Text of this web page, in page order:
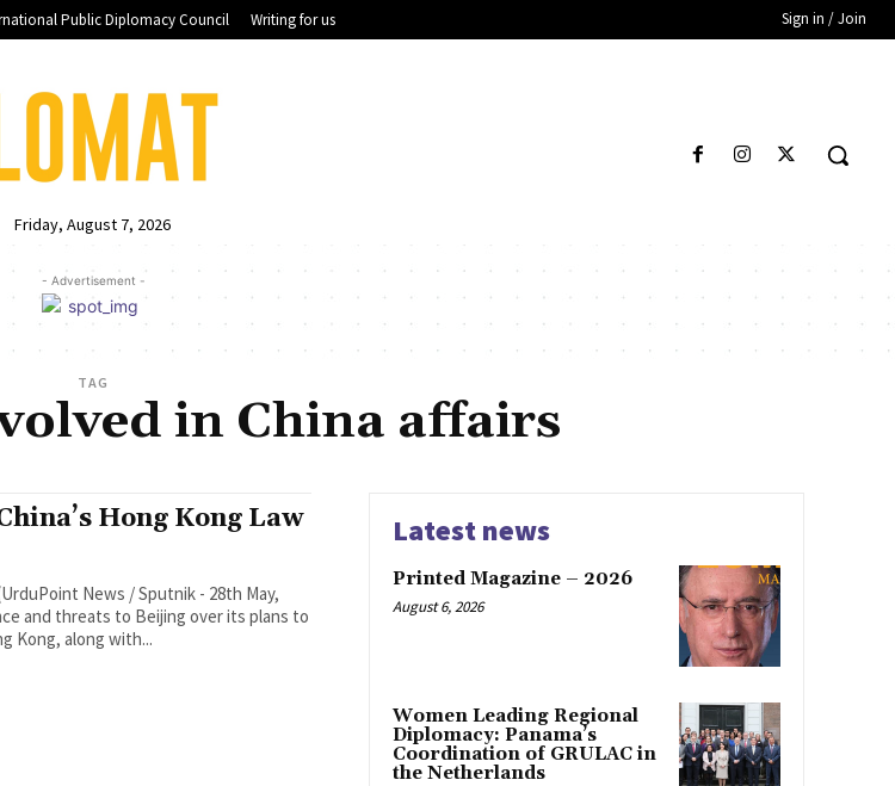
Public Diplomacy Council Writing for us Sign in / Join
Friday, August 7, 2026
- Advertisement -
TAG
in China affairs
Hong Kong Law
and threats to Beijing over its plans to
Kong, along with...
Latest news
Printed Magazine – 2026
August 6, 2026
Women Leading Regional
Diplomacy: Panama’s
Coordination of GRULAC in
the Netherlands